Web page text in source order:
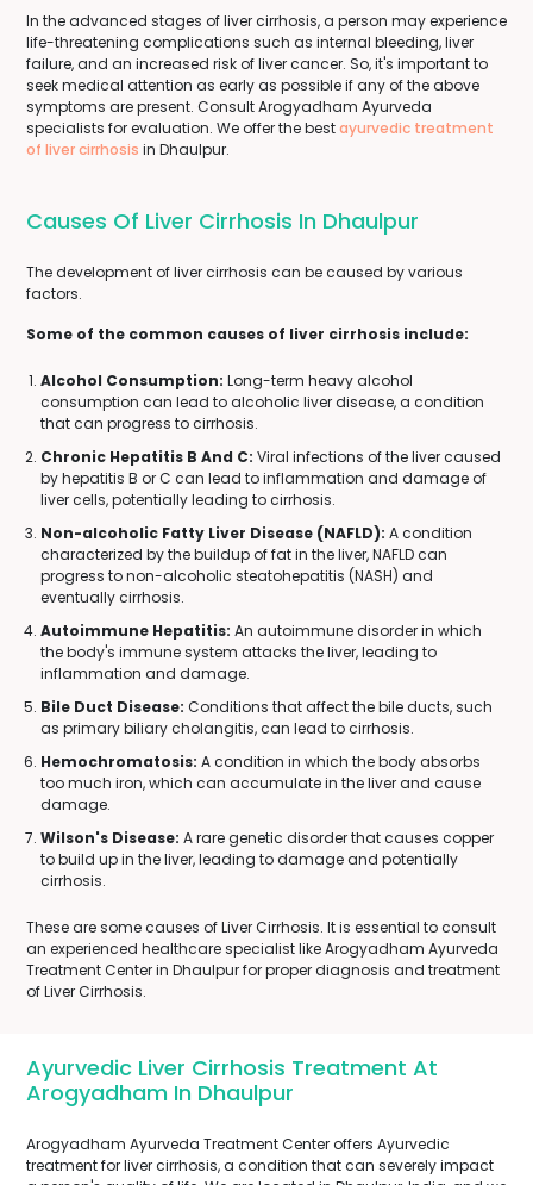
In the advanced stages of liver cirrhosis, a person may experience
life-threatening complications such as internal bleeding, liver
failure, and an increased risk of liver cancer. So, it's important to
seek medical attention as early as possible if any of the above
symptoms are present. Consult Arogyadham Ayurveda
specialists for evaluation. We offer the bestayurvedic treatment
of liver cirrhosis in Dhaulpur.
Causes Of Liver Cirrhosis In Dhaulpur
The development of liver cirrhosis can be caused by various
factors.
Some of the common causes of liver cirrhosis include:
Alcohol Consumption: Long-term heavy alcohol
consumption can lead to alcoholic liver disease, a condition
that can progress to cirrhosis.
Chronic Hepatitis B And C: Viral infections of the liver caused
by hepatitis B or C can lead to inflammation and damage of
liver cells, potentially leading to cirrhosis.
Non-alcoholic Fatty Liver Disease (NAFLD): A condition
characterized by the buildup of fat in the liver, NAFLD can
progress to non-alcoholic steatohepatitis (NASH) and
eventually cirrhosis.
Autoimmune Hepatitis: An autoimmune disorder in which
the body's immune system attacks the liver, leading to
inflammation and damage.
Bile Duct Disease: Conditions that affect the bile ducts, such
as primary biliary cholangitis, can lead to cirrhosis.
Hemochromatosis: A condition in which the body absorbs
too much iron, which can accumulate in the liver and cause
damage.
Wilson's Disease: A rare genetic disorder that causes copper
to build up in the liver, leading to damage and potentially
cirrhosis.
These are some causes of Liver Cirrhosis. It is essential to consult
an experienced healthcare specialist like Arogyadham Ayurveda
Treatment Center in Dhaulpur for proper diagnosis and treatment
of Liver Cirrhosis.
Ayurvedic Liver Cirrhosis Treatment At
Arogyadham In Dhaulpur
Arogyadham Ayurveda Treatment Center offers Ayurvedic
treatment for liver cirrhosis, a condition that can severely impact